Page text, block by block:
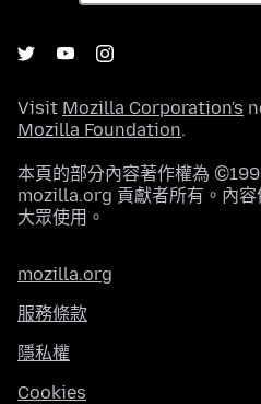
Visit Mozilla Corporation's
Mozilla Foundation.
本頁的部分內容著作權為
mozilla.org 貢獻者所有。內容
大眾使用。
mozilla.org
服務條款
隱私權
Cookies